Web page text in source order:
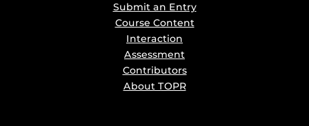
Submit an Entry
Course Content
Interaction
Assessment
Contributors
About TOPR